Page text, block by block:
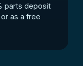
parts deposit
as a free